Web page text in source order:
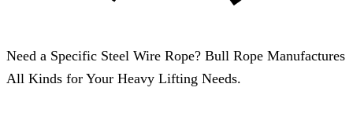
Need a Specific Steel Wire Rope? Bull Rope Manufactures
All Kinds for Your Heavy Lifting Needs.